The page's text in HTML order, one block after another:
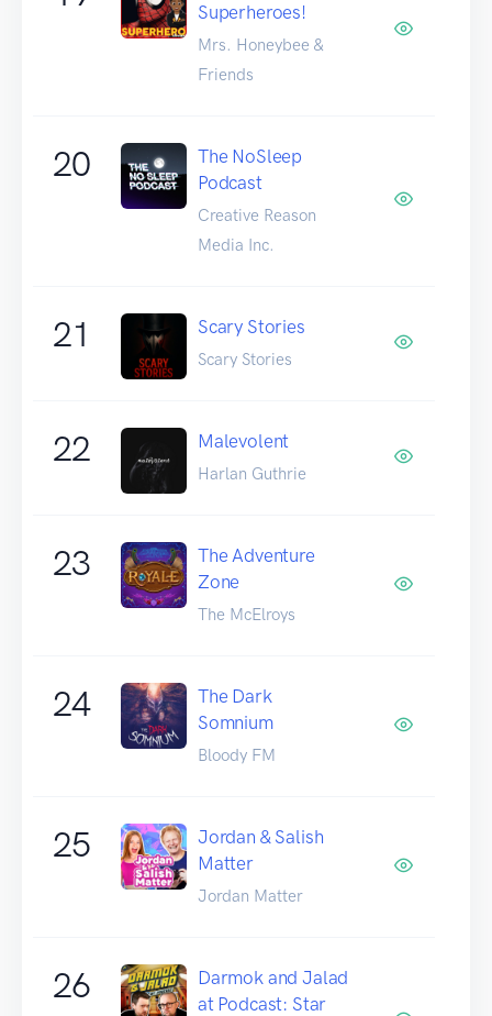
Superheroes!
Mrs. Honeybee &
Friends
20
The NoSleep
Podcast
Creative Reason
Media Inc.
21 Scary Stories
Scary Stories
22 Malevolent
Harlan Guthrie
23
The Adventure
Zone
The McElroys
24
The Dark
Somnium
Bloody FM
25
Jordan & Salish
Matter
Jordan Matter
26
Darmok and Jalad
at Podcast: Star